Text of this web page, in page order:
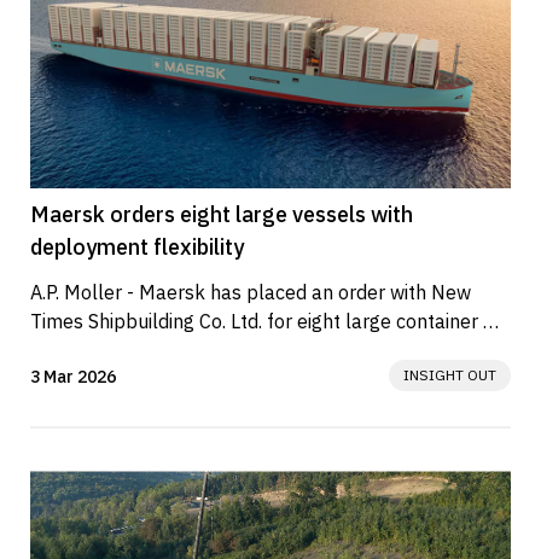
Maersk orders eight large vessels with
deployment flexibility
A.P. Moller - Maersk has placed an order with New
Times Shipbuilding Co. Ltd. for eight large container
3 Mar 2026 INSIGHT OUT